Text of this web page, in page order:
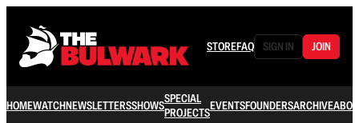
STOREFAQ SIGN IN JOIN
HOMEWATCHNEWSLETTERSSHOWSSPECIAL
PROJECTSEVENTSFOUNDERSARCHIVE